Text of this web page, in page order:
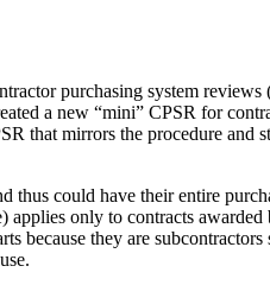
purchasing system
a new “mini” CPSR for
mirrors the procedure and
could have their entire
only to contracts
because they are